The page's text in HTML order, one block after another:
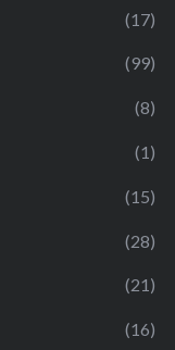
(17)
(99)
(8)
(1)
(15)
(28)
(21)
(16)